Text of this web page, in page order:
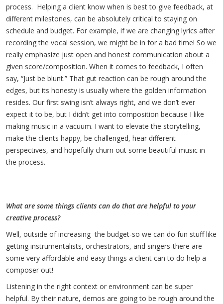
process. Helping a client know when is best to give feedback, at
different milestones, can be absolutely critical to staying on
schedule and budget. For example, if we are changing lyrics after
recording the vocal session, we might be in for a bad time! So we
really emphasize just open and honest communication about a
given score/composition. When it comes to feedback, I often
say, “Just be blunt.” That gut reaction can be rough around the
edges, but its honesty is usually where the golden information
resides. Our first swing isn’t always right, and we don’t ever
expect it to be, but I didn’t get into composition because I like
making music in a vacuum. I want to elevate the storytelling,
make the clients happy, be challenged, hear different
perspectives, and hopefully churn out some beautiful music in
the process.
What are some things clients can do that are helpful to your
creative process?
Well, outside of increasing the budget-so we can do fun stuff like
getting instrumentalists, orchestrators, and singers-there are
some very affordable and easy things a client can to do help a
composer out!
Listening in the right context or environment can be super
helpful. By their nature, demos are going to be rough around the